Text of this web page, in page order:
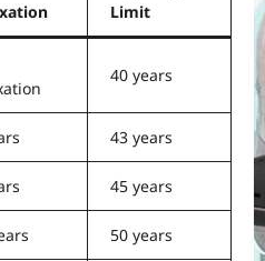
Limit
40 years
43 years
45 years
50 years